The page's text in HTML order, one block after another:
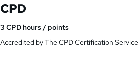
CPD
3CPD hours / points
Accredited by The CPD Certification Service